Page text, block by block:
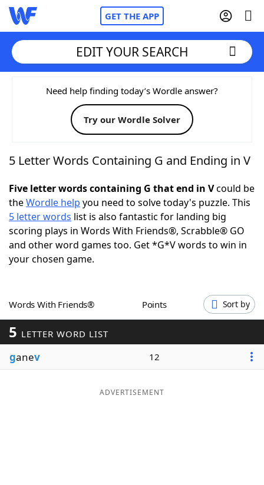
GET THE APP
Home
Words With FriendsCheat
NYT Crossplay Cheat
ScrabbleHelpers
Today's NYT GamesHints & Answers
Word GamesHelpers
Our Brands
EDIT YOUR SEARCH
Need help finding today’s Wordle answer?
Try our Wordle Solver
5 Letter Words Containing G and Ending in V
Five letter words containing G that end in Vcould be
theWordle help you need to solve today's puzzle. This
5 letter words list is also fantastic for landing big
scoring plays in Words With Friends®, Scrabble® GO
and other word games too. Get *G*V words to win in
your chosen game.
Words With Friends® Points Sort by
5 LETTER WORD LIST
ganev 12
ADVERTISEMENT